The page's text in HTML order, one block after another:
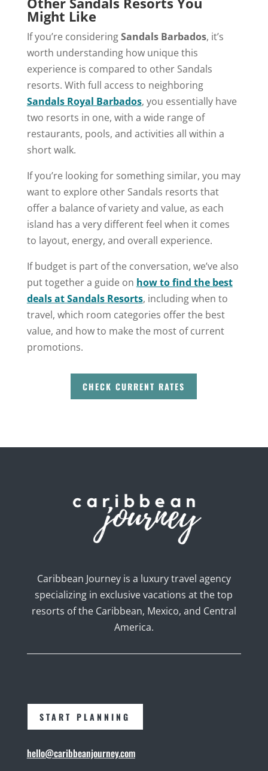
Might Like
If you’re consideringSandals Barbados, it’s
worth understanding how unique this
experience is compared to other Sandals
resorts. With full access to neighboring
Sandals Royal Barbados, you essentially have
two resorts in one, with a wide range of
restaurants, pools, and activities all within a
short walk.
If you’re looking for something similar, you may
want to explore other Sandals resorts that
offer a balance of variety and value, as each
island has a very different feel when it comes
to layout, energy, and overall experience.
If budget is part of the conversation, we’ve also
put together a guide on how to find the best
deals at Sandals Resorts, including when to
travel, which room categories offer the best
value, and how to make the most of current
promotions.
CHECK CURRENT RATES
Caribbean Journey is a luxury travel agency
specializing in exclusive vacations at the top
resorts of the Caribbean, Mexico, and Central
America.
START PLANNING
hello@caribbeanjourney.com